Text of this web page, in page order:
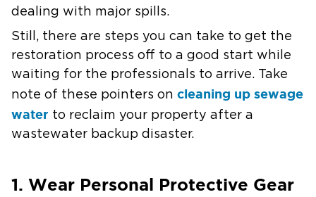
dealing with major spills.
Still, there are steps you can take to get the
restoration process off to a good start while
waiting for the professionals to arrive. Take
note of these pointers on cleaning up sewage
water to reclaim your property after a
wastewater backup disaster.
1. Wear Personal Protective Gear